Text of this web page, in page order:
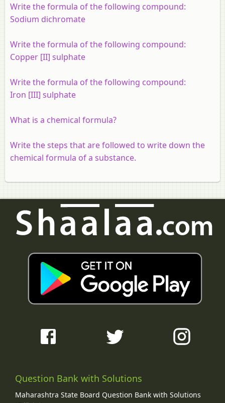
Write the formula of the following compound:
Sodium dichromate
Write the formula of the following compound:
Copper [II] sulphate
Write the formula of the following compound:
Iron [III] sulphate
What is a chemical formula?
Write the steps that are followed to write down the
chemical formula of a substance.
Question Bank with Solutions
Maharashtra State Board Question Bank with Solutions